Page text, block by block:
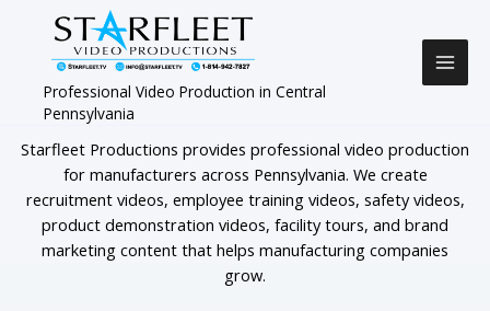
content
Professional Video Production in Central
Pennsylvania
Starfleet Productions provides professional video production
for manufacturers across Pennsylvania. We create
recruitment videos, employee training videos, safety videos,
product demonstration videos, facility tours, and brand
marketing content that helps manufacturing companies
grow.